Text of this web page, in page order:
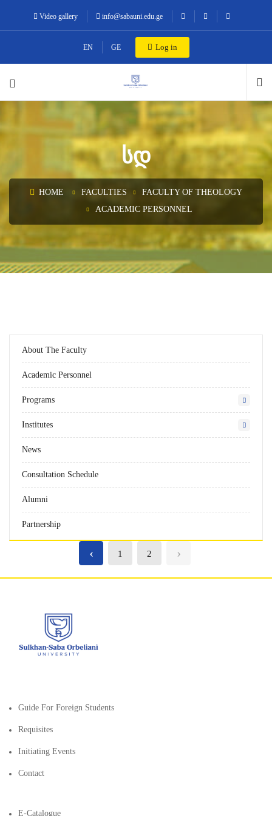
Video gallery info@sabauni.edu.ge
EN GE Log in
ᲡᲓ
HOME FACULTIES
FACULTY OF THEOLOGY
ACADEMIC PERSONNEL
About The Faculty
Academic Personnel
Programs
Institutes
News
Consultation Schedule
Alumni
Partnership
‹ 1 2 ›
Guide For Foreign Students
Requisites
Initiating Events
Contact
E-Catalogue